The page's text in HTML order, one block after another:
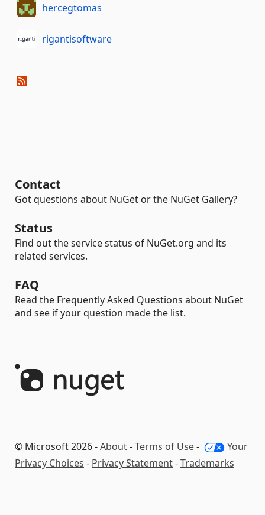
hercegtomas
rigantisoftware
Contact
Got questions about NuGet or the NuGet Gallery?
Status
Find out the service status of NuGet.org and its
related services.
FAQ
Read the Frequently Asked Questions about NuGet
and see if your question made the list.
© Microsoft 2026 -About-Terms of Use-
Your
Privacy Choices - Privacy Statement-Trademarks